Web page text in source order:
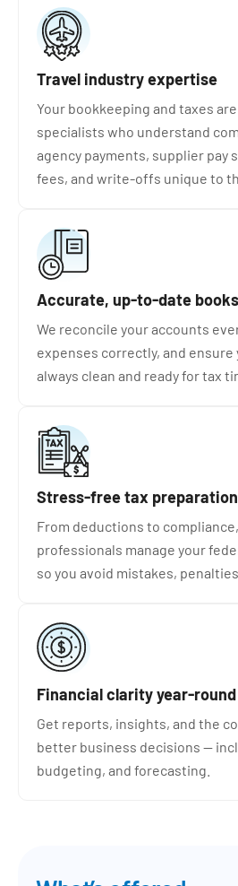
Travel industry expertise
Your bookkeeping and taxes
specialists who understand
agency payments, supplier pay
fees, and write-offs unique to
Accurate, up-to-date books
We reconcile your accounts
expenses correctly, and ensure
always clean and ready for tax
Stress-free tax preparation
From deductions to
professionals manage your
so you avoid mistakes,
Financial clarity year-round
Get reports, insights, and the
better business decisions —
budgeting, and forecasting.